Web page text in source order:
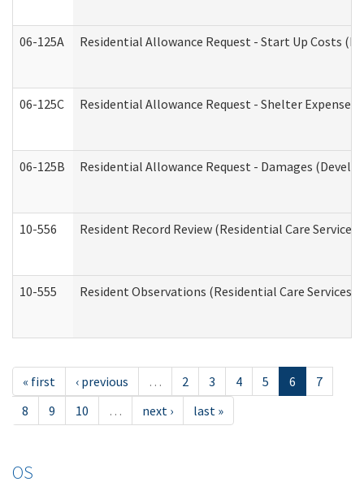
06-125A Residential Allowance Request - Start Up Costs
06-125C Residential Allowance Request - Shelter
06-125B Residential Allowance Request - Damages
10-556 Resident Record Review (Residential Care Services)
10-555 Resident Observations (Residential Care Services)
« first ‹ previous … 2 3 4 5 6
7
8
9 10 … next › last »
OS